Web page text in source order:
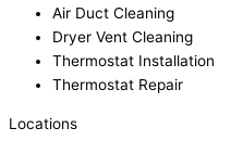
Air Duct Cleaning
Dryer Vent Cleaning
Thermostat Installation
Thermostat Repair
Locations